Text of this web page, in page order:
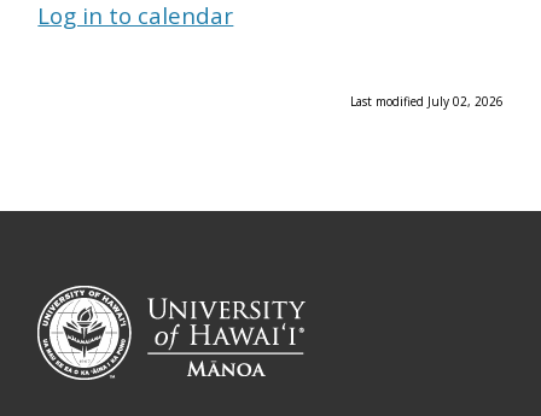
Log in to calendar
Last modified July 02, 2026